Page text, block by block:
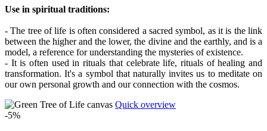
Use in spiritual traditions:
- The tree of life is often considered a sacred symbol, as it is the link
between the higher and the lower, the divine and the earthly, and is a
model, a reference for understanding the mysteries of existence.
- It is often used in rituals that celebrate life, rituals of healing and
transformation. It's a symbol that naturally invites us to meditate on
our own personal growth and our connection with the cosmos.
Quick overview
-5%